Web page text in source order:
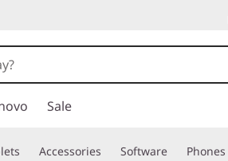
Sale
Accessories Software Phones